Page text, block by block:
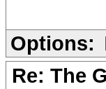
Options:
Re: The